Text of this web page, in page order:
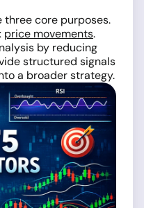
core purposes.
price movements.
by reducing
structured signals
a broader strategy.